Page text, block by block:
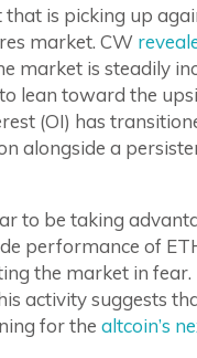
is picking up
market. CW
market is steadily
lean toward the
(OI) has
alongside a
to be taking
performance of
the market in fear.
activity suggests
for the altcoin’s